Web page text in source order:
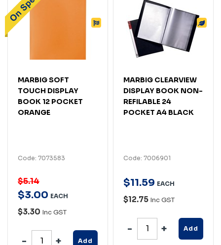
MARBIG SOFT
TOUCH DISPLAY
BOOK 12 POCKET
ORANGE
Code: 7073583
$5.14
$3.00 EACH
$3.30 Inc GST
Add
MARBIG CLEARVIEW
DISPLAY BOOK NON-
REFILABLE 24
POCKET A4 BLACK
Code: 7006901
$11.59 EACH
$12.75 Inc GST
Add